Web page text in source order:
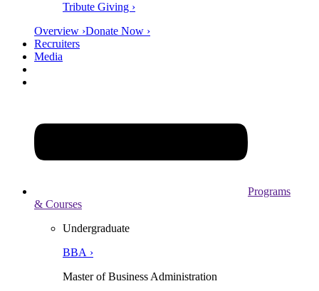
Tribute Giving ›
Overview ›Donate Now ›
Recruiters
Media
Programs
& Courses
Undergraduate
BBA ›
Master of Business Administration